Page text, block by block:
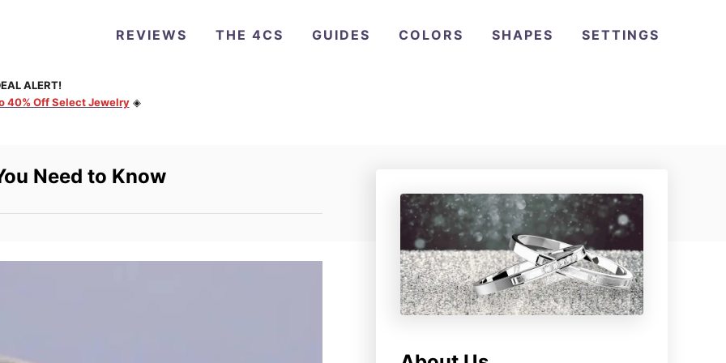
REVIEWS THE 4CS GUIDES COLORS SHAPES SETTINGS
ALERT!
40% Off Select Jewelry◈
Need to Know